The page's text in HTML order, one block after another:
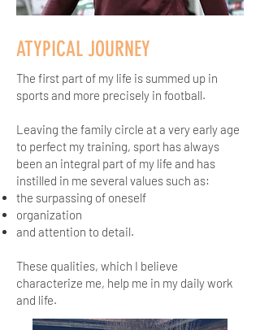
ATYPICAL JOURNEY
The first part of my life is summed up in
sports and more precisely in football.
Leaving the family circle at a very early age
to perfect my training, sport has always
been an integral part of my life and has
instilled in me several values such as:
the surpassing of oneself
organization
and attention to detail.
These qualities, which I believe
characterize me, help me in my daily work
and life.